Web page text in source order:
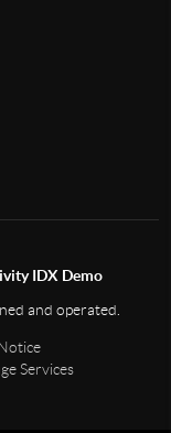
IDX Demo
and operated.
Services